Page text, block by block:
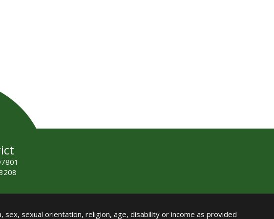
sexual orientation, religion, age, disability or income as provided